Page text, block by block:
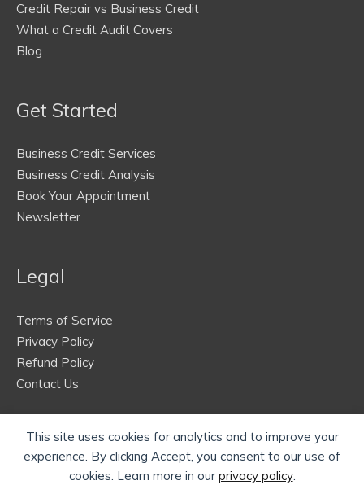
This site uses cookies for analytics and to improve your
experience. By clicking Accept, you consent to our use of
cookies. Learn more in our privacy policy.
Credit Repair vs Business Credit
What a Credit Audit Covers
Blog
Get Started
Business Credit Services
Business Credit Analysis
Book Your Appointment
Newsletter
Legal
Terms of Service
Privacy Policy
Refund Policy
Contact Us